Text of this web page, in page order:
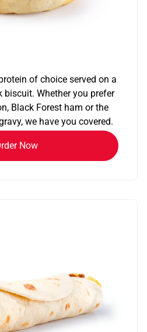
of choice served on a
Whether you prefer
Black Forest ham or the
we have you covered.
Now